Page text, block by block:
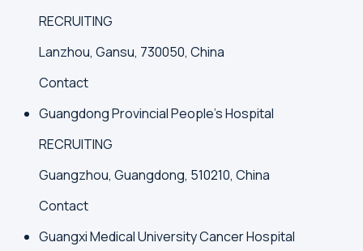
RECRUITING
Lanzhou, Gansu, 730050, China
Contact
Guangdong Provincial People's Hospital
RECRUITING
Guangzhou, Guangdong, 510210, China
Contact
Guangxi Medical University Cancer Hospital